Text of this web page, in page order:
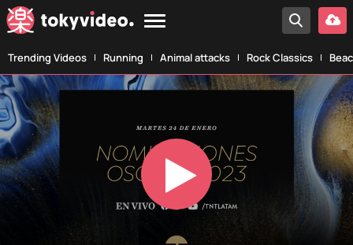
Trending Videos Running Animal attacks Rock Classics
Play